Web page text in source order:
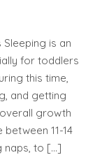
is an
for toddlers
this time,
and getting
growth
11-14
naps, to […]